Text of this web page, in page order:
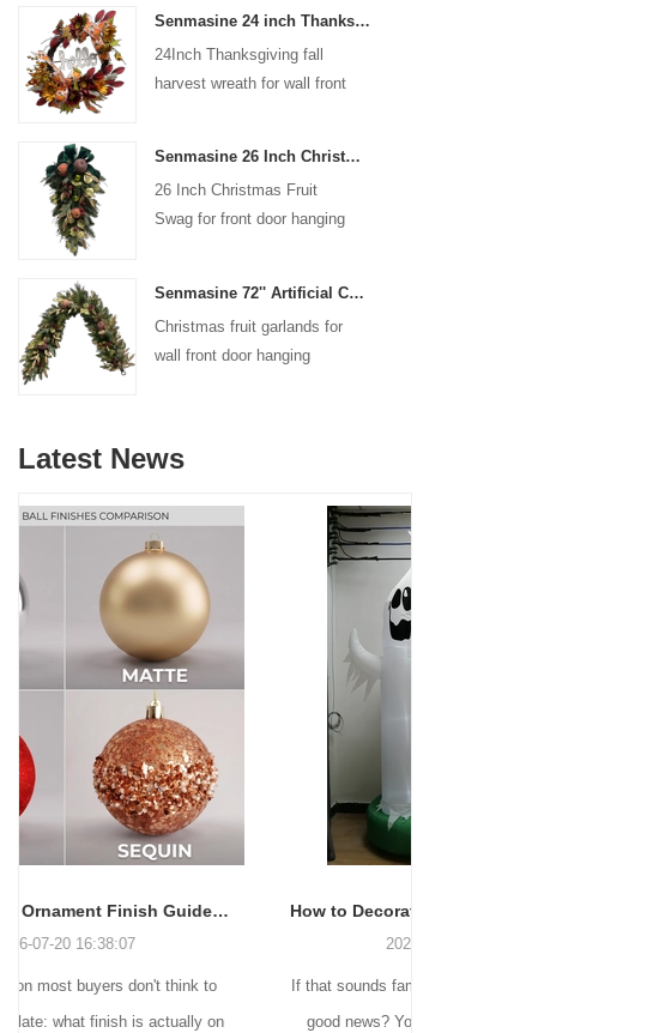
Senmasine 24 inch Thanksgiving Fall Harvest Wreath with Hello Sign Fall Harvest Leaves Sunflower Pumpkin Pattern Bow
24Inch Thanksgiving fall
harvest wreath for wall front
Senmasine 26 Inch Christmas Fruit Swag With Ribbon Bows Artificial Pvc Branch Leaves
26 Inch Christmas Fruit
Swag for front door hanging
Senmasine 72'' Artificial Christmas Fruit garland for Stairs fireplace hanging decoration
Christmas fruit garlands for
wall front door hanging
Latest News
How to Decorate for Halloween Without Losing Your Mind (or Your Weekend)
If that sounds familiar, you're not alone. And the
good news? You don't need to be a crafting